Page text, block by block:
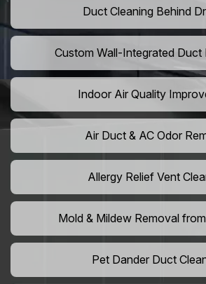
Duct Cleaning Behind
Custom Wall-Integrated Duct
Indoor Air Quality
Air Duct & AC Odor
Allergy Relief Vent
Mold & Mildew Removal
Pet Dander Duct